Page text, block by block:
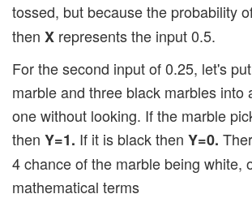
tossed, but because the probability
then X represents the input 0.5.
For the second input of 0.25, let's
marble and three black marbles into
one without looking. If the marble
then Y=1. If it is black then Y=0.
4 chance of the marble being white,
mathematical terms